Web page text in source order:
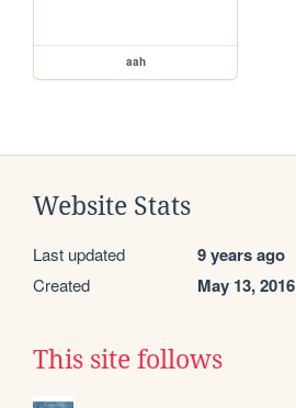
aah
Website Stats
Last updated 9 years ago
Created May 13, 2016
This site follows